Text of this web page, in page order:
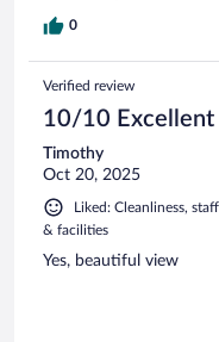
0
Verified review
10/10 Excellent
Timothy
Oct 20, 2025
Liked: Cleanliness,
& facilities
Yes, beautiful view